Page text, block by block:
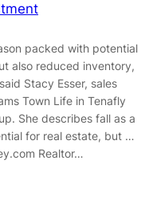
packed with potential
also reduced inventory,
Stacy Esser, sales
Town Life in Tenafly
She describes fall as a
for real estate, but …
Realtor…